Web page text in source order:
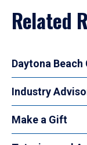
Related
Daytona Beach
Industry
Make a Gift